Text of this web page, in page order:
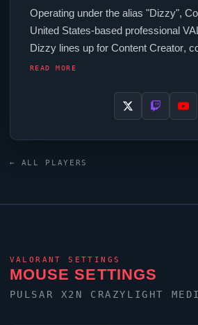
Operating under the alias "Dizzy",
United States-based professional
Dizzylines up for Content Creator,
presence in top-tier
sensitivity), a 2000 Hz polling rate
sensitivity of 1. Their setup features
READ MORE
← ALL PLAYERS
VALORANT SETTINGS
MOUSE SETTINGS
PULSAR X2N CRAZYLIGHT